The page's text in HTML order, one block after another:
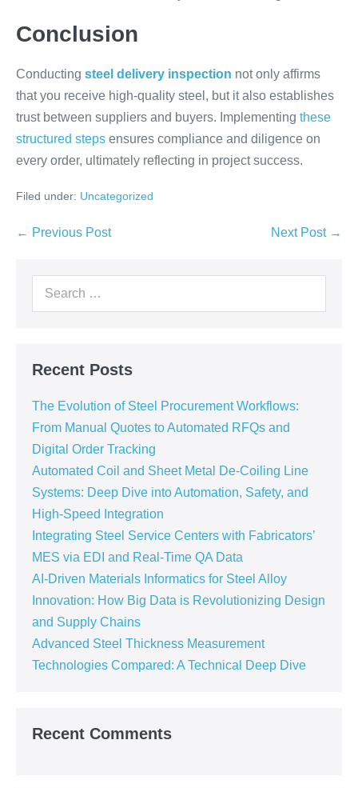
Conclusion
Conducting steel delivery inspection not only affirms
that you receive high-quality steel, but it also establishes
trust between suppliers and buyers. Implementing these
structured steps ensures compliance and diligence on
every order, ultimately reflecting in project success.
Filed under: Uncategorized
← Previous Post Next Post →
Recent Posts
The Evolution of Steel Procurement Workflows:
From Manual Quotes to Automated RFQs and
Digital Order Tracking
Automated Coil and Sheet Metal De-Coiling Line
Systems: Deep Dive into Automation, Safety, and
High-Speed Integration
Integrating Steel Service Centers with Fabricators’
MES via EDI and Real-Time QA Data
AI-Driven Materials Informatics for Steel Alloy
Innovation: How Big Data is Revolutionizing Design
and Supply Chains
Advanced Steel Thickness Measurement
Technologies Compared: A Technical Deep Dive
Recent Comments